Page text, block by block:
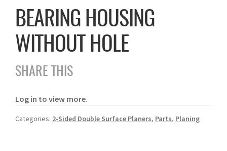
BEARING HOUSING
WITHOUT HOLE
SHARE THIS
Log in to view more.
Categories: 2-Sided Double Surface Planers, Parts, Planing